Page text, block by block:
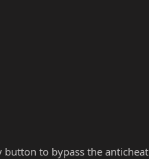
to bypass the anticheat